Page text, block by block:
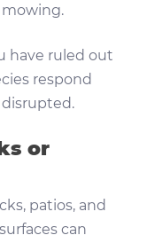
have ruled out
respond
or
patios, and
can